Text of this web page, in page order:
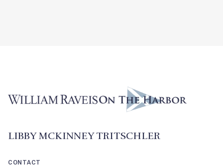
LIBBY MCKINNEY TRITSCHLER
CONTACT